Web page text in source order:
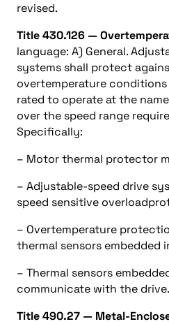
revised.
Title 430.126 —
language: A) General.
systems shall protect
overtemperature
rated to operate at the
over the speed range
Specifically:
– Motor thermal protector
– Adjustable-speed drive
speed sensitive
– Overtemperature
thermal sensors embedded
– Thermal sensors
communicate with the drive.
Title 490.27 — Metal-